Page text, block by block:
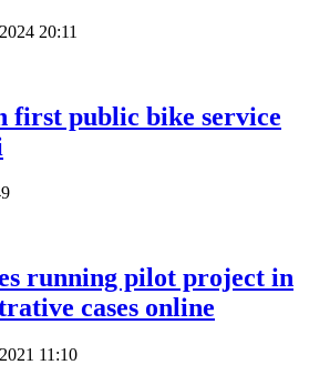
20:11
first public bike service
running pilot project in
cases online
11:10